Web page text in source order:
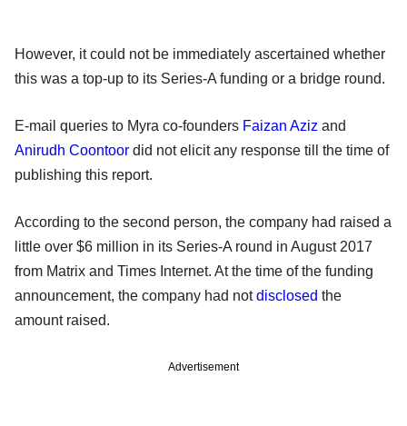
However, it could not be immediately ascertained whether
this was a top-up to its Series-A funding or a bridge round.
E-mail queries to Myra co-founders Faizan Aziz and
Anirudh Coontoor did not elicit any response till the time of
publishing this report.
According to the second person, the company had raised a
little over $6 million in its Series-A round in August 2017
from Matrix and Times Internet. At the time of the funding
announcement, the company had notdisclosed the
amount raised.
Advertisement